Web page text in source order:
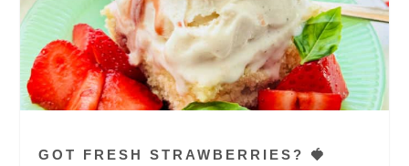
GOT FRESH STRAWBERRIES? 🍓